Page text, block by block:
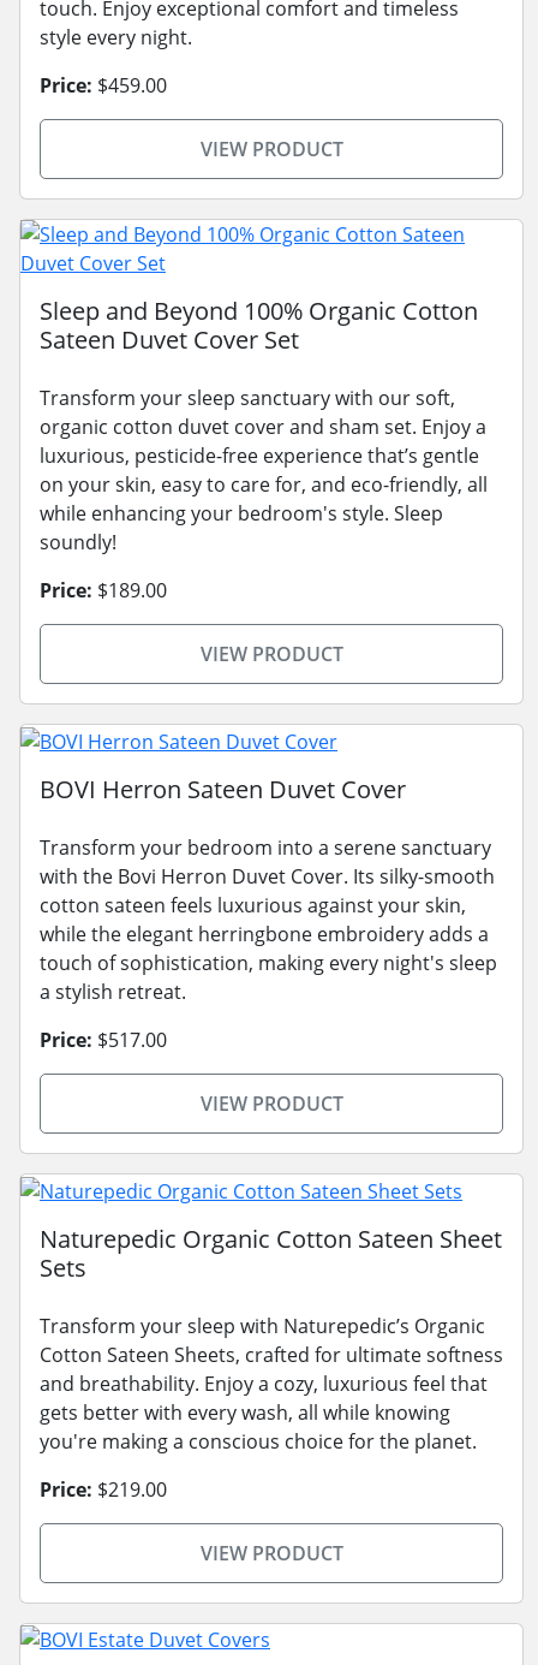
touch. Enjoy exceptional comfort and timeless
style every night.
Price: $459.00
VIEW PRODUCT
Sleep and Beyond 100% Organic Cotton
Sateen Duvet Cover Set
Transform your sleep sanctuary with our soft,
organic cotton duvet cover and sham set. Enjoy a
luxurious, pesticide-free experience that’s gentle
on your skin, easy to care for, and eco-friendly, all
while enhancing your bedroom's style. Sleep
soundly!
Price: $189.00
VIEW PRODUCT
BOVI Herron Sateen Duvet Cover
Transform your bedroom into a serene sanctuary
with the Bovi Herron Duvet Cover. Its silky-smooth
cotton sateen feels luxurious against your skin,
while the elegant herringbone embroidery adds a
touch of sophistication, making every night's sleep
a stylish retreat.
Price: $517.00
VIEW PRODUCT
Naturepedic Organic Cotton Sateen Sheet
Sets
Transform your sleep with Naturepedic’s Organic
Cotton Sateen Sheets, crafted for ultimate softness
and breathability. Enjoy a cozy, luxurious feel that
gets better with every wash, all while knowing
you're making a conscious choice for the planet.
Price: $219.00
VIEW PRODUCT